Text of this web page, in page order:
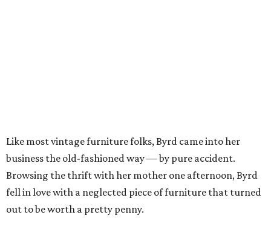
Like most vintage furniture folks, Byrd came into her
business the old-fashioned way — by pure accident.
Browsing the thrift with her mother one afternoon, Byrd
fell in love with a neglected piece of furniture that turned
out to be worth a pretty penny.